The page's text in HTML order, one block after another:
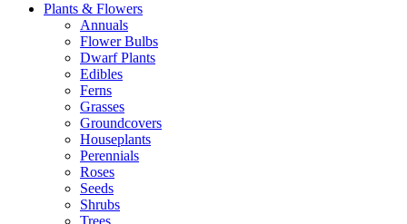
Plants & Flowers
Annuals
Flower Bulbs
Dwarf Plants
Edibles
Ferns
Grasses
Groundcovers
Houseplants
Perennials
Roses
Seeds
Shrubs